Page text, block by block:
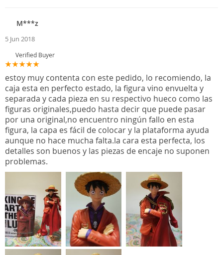
M***z
5 Jun 2018
Verified Buyer
estoy muy contenta con este pedido, lo recomiendo, la
caja esta en perfecto estado, la figura vino envuelta y
separada y cada pieza en su respectivo hueco como las
figuras originales,puedo hasta decir que puede pasar
por una original,no encuentro ningún fallo en esta
figura, la capa es fácil de colocar y la plataforma ayuda
aunque no hace mucha falta.la cara esta perfecta, los
detalles son buenos y las piezas de encaje no suponen
problemas.